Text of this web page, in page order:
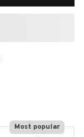
Most popular